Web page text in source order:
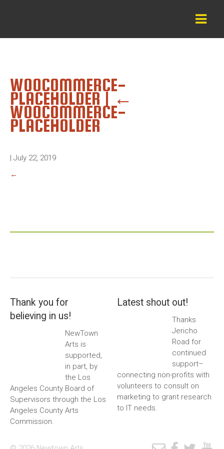
WOOCOMMERCE-
PLACEHOLDER | ←
WOOCOMMERCE-
PLACEHOLDER
| July 22, 2019
←
Thank you for
believing in us!
NewTown
Arts is
supported,
in part, by
the Los
Angeles County Board of
Supervisors through the Los
Angeles County Arts
Commission.
Latest shout out!
Thanks
Jericho
Road for
continued
support–
connecting non-profits with
volunteers to consult on
marketing to grant research
to IT needs.